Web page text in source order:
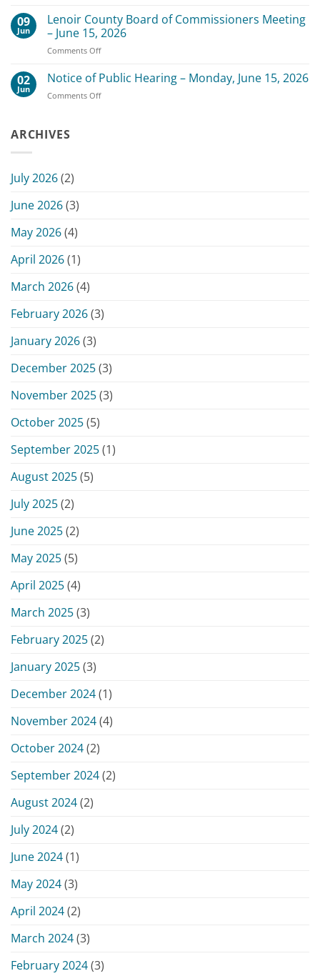
–
July
of
Date
for
Scheduled
13,
09
Jun
Lenoir County Board of Commissioners Meeting
– June 15, 2026
Comments Offon
County
of
02
Jun
Notice of Public Hearing – Monday, June 15, 2026
Comments Offon
ARCHIVES
July 2026(2)
June 2026(3)
May 2026(4)
April 2026(1)
March 2026(4)
February 2026(3)
January 2026(3)
December 2025(3)
November 2025(3)
October 2025(5)
September 2025(1)
August 2025(5)
July 2025(2)
June 2025(2)
May 2025(5)
April 2025(4)
March 2025(3)
February 2025(2)
January 2025(3)
December 2024(1)
November 2024(4)
October 2024(2)
September 2024(2)
August 2024(2)
July 2024(2)
June 2024(1)
May 2024(3)
April 2024(2)
March 2024(3)
February 2024(3)